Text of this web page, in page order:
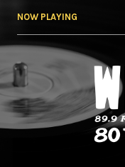
NOW PLAYING